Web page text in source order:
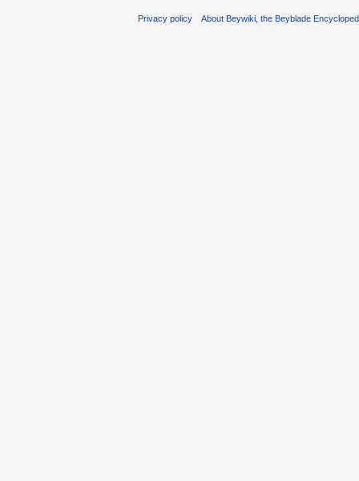
Privacy policy About Beywiki, the Beyblade